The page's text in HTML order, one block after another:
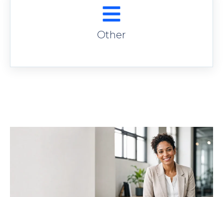
Other